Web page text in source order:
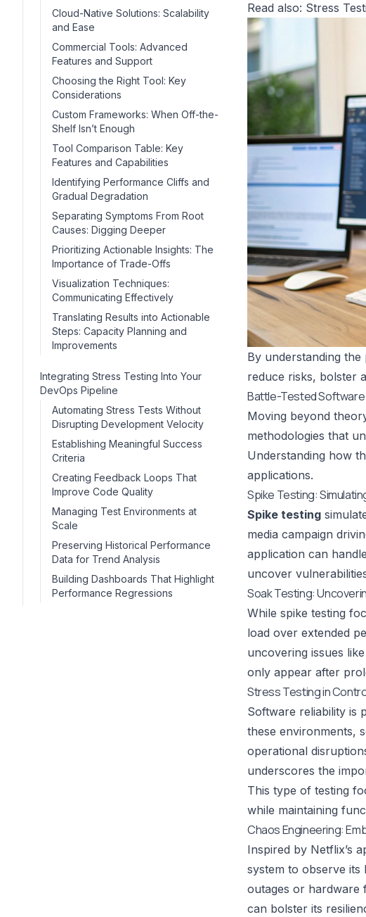
Cloud-Native Solutions: Scalability
and Ease
Commercial Tools: Advanced
Features and Support
Choosing the Right Tool: Key
Considerations
Custom Frameworks: When Off-the-
Shelf Isn’t Enough
Tool Comparison Table: Key
Features and Capabilities
Identifying Performance Cliffs and
Gradual Degradation
Separating Symptoms From Root
Causes: Digging Deeper
Prioritizing Actionable Insights: The
Importance of Trade-Offs
Visualization Techniques:
Communicating Effectively
Translating Results into Actionable
Steps: Capacity Planning and
Improvements
Integrating Stress Testing Into Your
DevOps Pipeline
Automating Stress Tests Without
Disrupting Development Velocity
Establishing Meaningful Success
Criteria
Creating Feedback Loops That
Improve Code Quality
Managing Test Environments at
Scale
Preserving Historical Performance
Data for Trend Analysis
Building Dashboards That Highlight
Performance Regressions
Read also: Stress
By understanding
reduce risks, bolster
Battle-Tested
Moving beyond
methodologies that
Understanding how
applications.
Spike Testing:
Spike testing
media campaign
application can
uncover
Soak Testing:
While spike testing
load over extended
uncovering issues like
only appear after
Stress Testing in
Software reliability is
these environments,
operational
underscores the
This type of testing
while maintaining
Chaos Engineering:
Inspired by Netflix’s
system to observe
outages or hardware
can bolster its